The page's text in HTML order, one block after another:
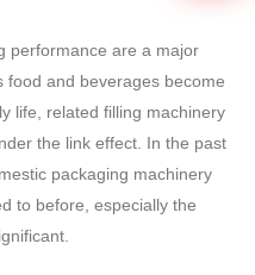
performance are a major
food and beverages become
life, related filling machinery
the link effect. In the past
packaging machinery
to before, especially the